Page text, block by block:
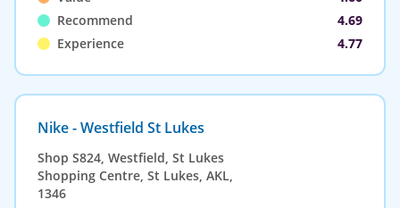
Recommend
4.69
Experience
4.77
Nike - Westfield St Lukes
Shop S824, Westfield, St Lukes
Shopping Centre, St Lukes, AKL,
1346